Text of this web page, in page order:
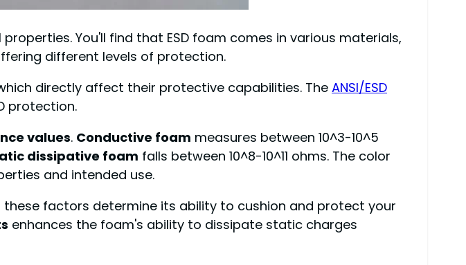
You'll find that ESD foam comes in various materials,
different levels of protection.
directly affect their protective capabilities. The ANSI/ESD
protection.
values. Conductive foam measures between 10^3-10^5
dissipative foam falls between 10^8-10^11 ohms. The color
and intended use.
factors determine its ability to cushion and protect your
enhances the foam's ability to dissipate static charges